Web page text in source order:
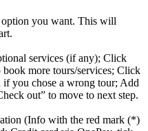
you want. This will
services (if any); Click
more tours/services; Click
if you chose a wrong tour; Add
out” to move to next step.
(Info with the red mark (*)